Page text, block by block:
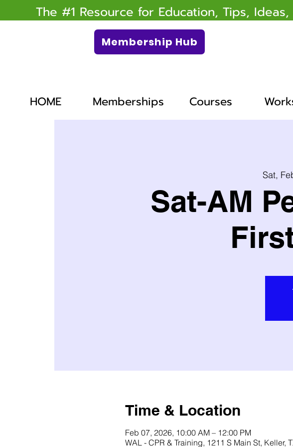
The #1 Resource for Education, Tips,
Membership Hub
HOME Memberships Courses
Sat,
Sat-AM
Time & Location
Feb 07, 2026, 10:00 AM – 12:00 PM
WAL - CPR & Training, 1211 S Main St, Keller,